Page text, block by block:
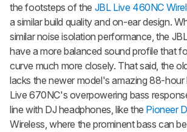
the footsteps of the JBL Live 460NC
a similar build quality and on-ear design.
similar noise isolation performance, the
have a more balanced sound profile that
curve much more closely. That said, the
lacks the newer model's amazing 88-hour
Live 670NC's overpowering bass
line with DJ headphones, like the Pioneer
Wireless, where the prominent bass can